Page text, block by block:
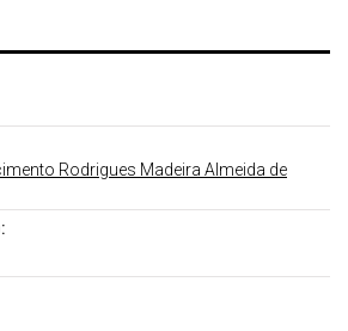
Rodrigues Madeira Almeida de